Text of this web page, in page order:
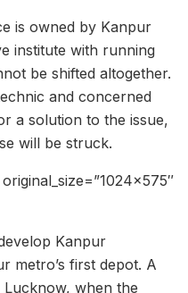
is owned by Kanpur
institute with running
be shifted altogether.
and concerned
a solution to the issue,
will be struck.
Kanpur
metro’s first depot. A
when the